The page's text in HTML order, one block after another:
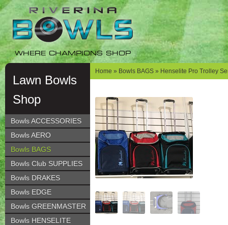
Skip
navigation
Skip
content
WHERE CHAMPIONS SHOP
Lawn Bowls
Shop
Bowls ACCESSORIES
Bowls AERO
Bowls BAGS
Bowls Club SUPPLIES
Bowls DRAKES
Bowls EDGE
Bowls GREENMASTER
Bowls HENSELITE
Home » Bowls BAGS » Henselite Pro Trolley